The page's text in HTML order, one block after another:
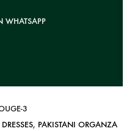
WHATSAPP
3
, PAKISTANI ORGANZA